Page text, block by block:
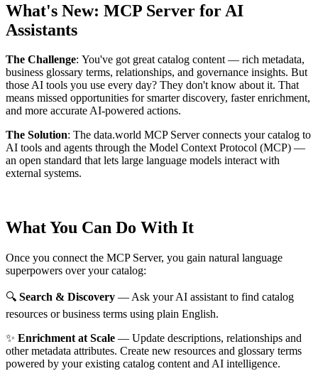
What's New: MCP Server for AI
Assistants
The Challenge: You've got great catalog content — rich metadata,
business glossary terms, relationships, and governance insights. But
those AI tools you use every day? They don't know about it. That
means missed opportunities for smarter discovery, faster enrichment,
and more accurate AI-powered actions.
The Solution: The data.world MCP Server connects your catalog to
AI tools and agents through the Model Context Protocol (MCP) —
an open standard that lets large language models interact with
external systems.
What You Can Do With It
Once you connect the MCP Server, you gain natural language
superpowers over your catalog:
🔍 Search & Discovery — Ask your AI assistant to find catalog
resources or business terms using plain English.
✨ Enrichment at Scale — Update descriptions, relationships and
other metadata attributes. Create new resources and glossary terms
powered by your existing catalog content and AI intelligence.